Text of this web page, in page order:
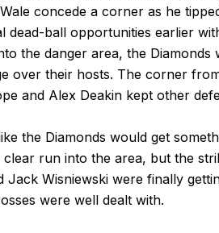
concede a corner as he
dead-ball opportunities earlier
the danger area, the
over their hosts. The corner
and Alex Deakin kept other
the Diamonds would get
run into the area, but the
Jack Wisniewski were finally
were well dealt with.